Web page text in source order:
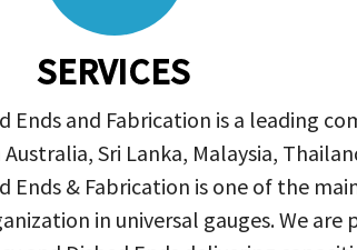
SERVICES
Ends and Fabrication is a leading
Australia, Sri Lanka, Malaysia,
Ends & Fabrication is one of the
in universal gauges. We